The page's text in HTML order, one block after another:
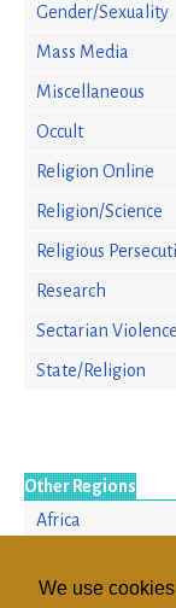
We use
Gender/Sexuality
Mass Media
Miscellaneous
Occult
Religion Online
Religion/Science
Religious
Research
Sectarian Violence
State/Religion
Other Regions
Africa
North America